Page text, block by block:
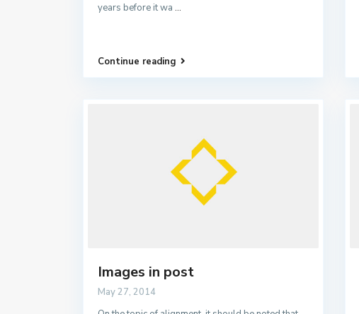
years before it wa ...
Continue reading
Images in post
May 27, 2014